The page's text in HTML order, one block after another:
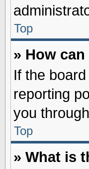
Top
» How
If the
reporting
you
Top
» What is